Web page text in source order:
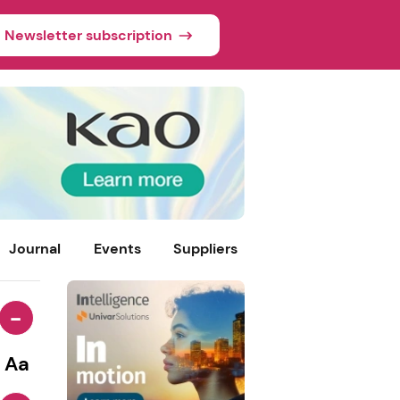
Newsletter subscription
Journal Events Suppliers
-
Aa